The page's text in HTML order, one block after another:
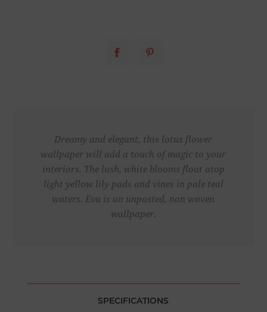
Dreamy and elegant, this lotus flower
wallpaper will add a touch of magic to your
interiors. The lush, white blooms float atop
light yellow lily pads and vines in pale teal
waters. Eva is an unpasted, non woven
wallpaper.
SPECIFICATIONS